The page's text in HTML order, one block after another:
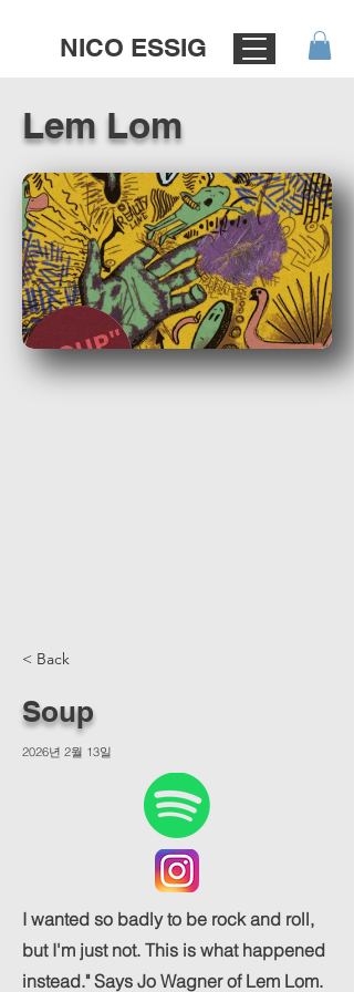
NICO ESSIG
Lem Lom
< Back
Soup
2026년 2월 13일
I wanted so badly to be rock and roll,
but I'm just not. This is what happened
instead." Says Jo Wagner of Lem Lom.